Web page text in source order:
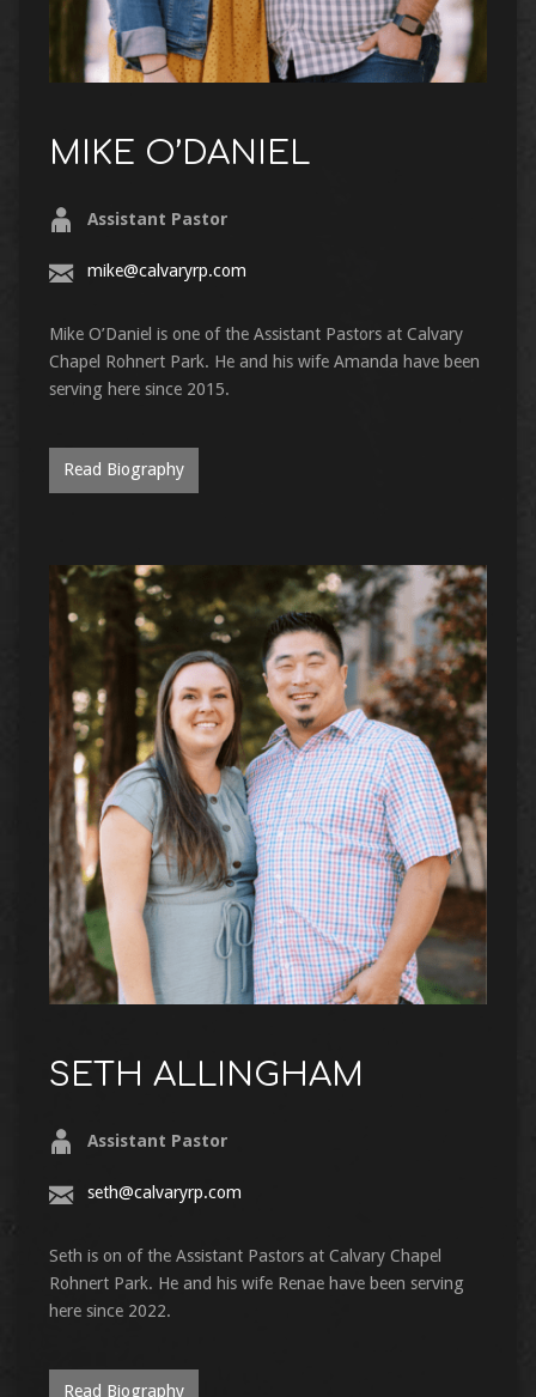
MIKE O’DANIEL
Assistant Pastor
mike@calvaryrp.com
Mike O’Daniel is one of the Assistant Pastors at Calvary
Chapel Rohnert Park. He and his wife Amanda have been
serving here since 2015.
Read Biography
SETH ALLINGHAM
Assistant Pastor
seth@calvaryrp.com
Seth is on of the Assistant Pastors at Calvary Chapel
Rohnert Park. He and his wife Renae have been serving
here since 2022.
Read Biography